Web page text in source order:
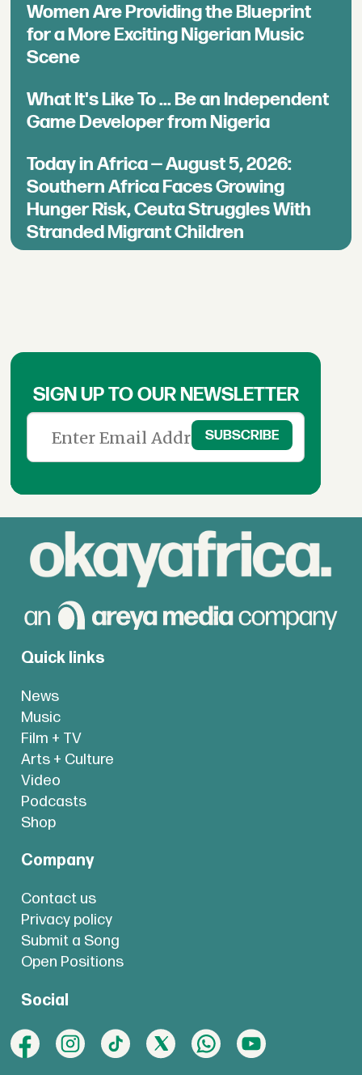
Women Are Providing the Blueprint
for a More Exciting Nigerian Music
Scene
What It's Like To ... Be an Independent
Game Developer from Nigeria
Today in Africa — August 5, 2026:
Southern Africa Faces Growing
Hunger Risk, Ceuta Struggles With
Stranded Migrant Children
SIGN UP TO OUR NEWSLETTER
Quick links
News
Music
Film + TV
Arts + Culture
Video
Podcasts
Shop
Company
Contact us
Privacy policy
Submit a Song
Open Positions
Social